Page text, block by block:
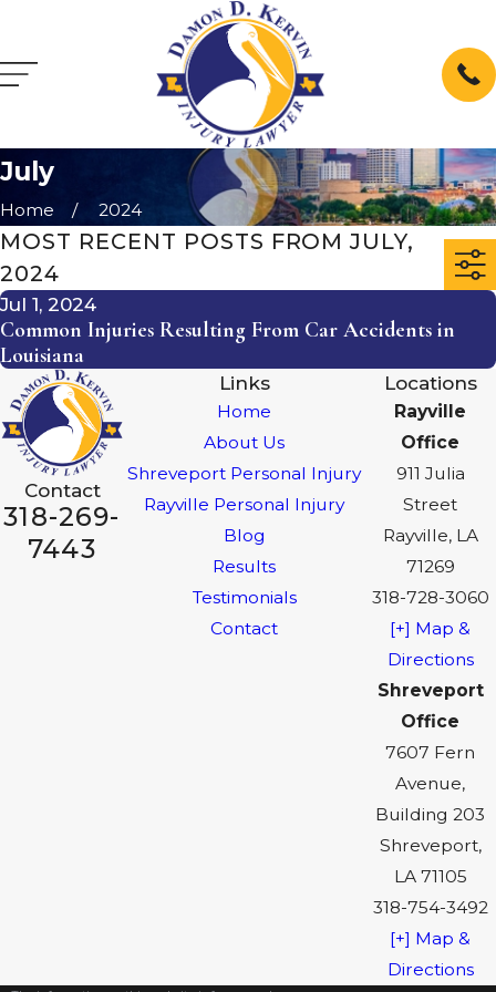
July
Home 2024
MOST RECENT POSTS FROM JULY,
2024
Jul 1, 2024
Common Injuries Resulting From Car Accidents in
Louisiana
Contact
318-269-
7443
Links
Home
About Us
Shreveport Personal Injury
Rayville Personal Injury
Blog
Results
Testimonials
Contact
Locations
Rayville
Office
911 Julia
Street
Rayville, LA
71269
318-728-3060
[+] Map &
Directions
Shreveport
Office
7607 Fern
Avenue,
Building 203
Shreveport,
LA 71105
318-754-3492
[+] Map &
Directions